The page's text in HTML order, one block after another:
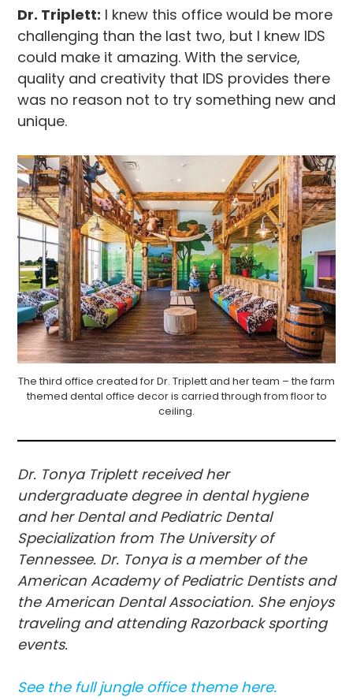
Dr. Triplett: I knew this office would be more
challenging than the last two, but I knew IDS
could make it amazing. With the service,
quality and creativity that IDS provides there
was no reason not to try something new and
unique.
The third office created for Dr. Triplett and her team – the farm
themed dental office decor is carried through from floor to
ceiling.
Dr. Tonya Triplett received her
undergraduate degree in dental hygiene
and her Dental and Pediatric Dental
Specialization from The University of
Tennessee. Dr. Tonya is a member of the
American Academy of Pediatric Dentists and
the American Dental Association. She enjoys
traveling and attending Razorback sporting
events.
See the full jungle office theme here.